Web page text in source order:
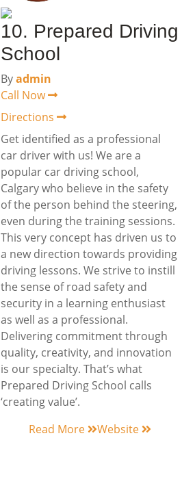
10. Prepared Driving
School
Byadmin
Call Now
Directions
Get identified as a professional
car driver with us! We are a
popular car driving school,
Calgary who believe in the safety
of the person behind the steering,
even during the training sessions.
This very concept has driven us to
a new direction towards providing
driving lessons. We strive to instill
the sense of road safety and
security in a learning enthusiast
as well as a professional.
Delivering commitment through
quality, creativity, and innovation
is our specialty. That’s what
Prepared Driving School calls
‘creating value’.
Read More
Website